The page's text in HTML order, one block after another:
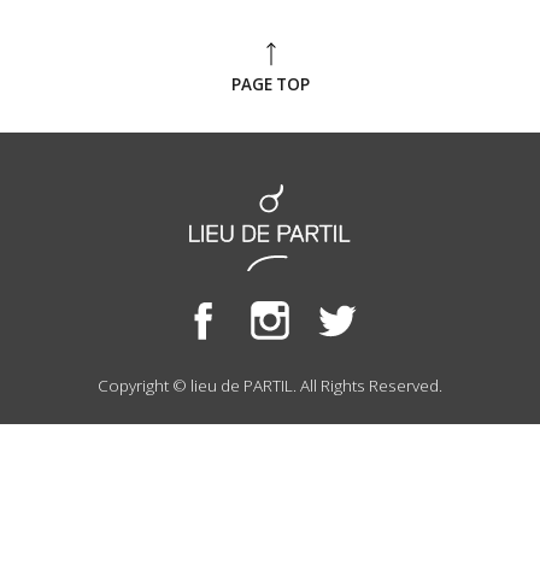
PAGE TOP
Copyright © lieu de PARTIL. All Rights Reserved.